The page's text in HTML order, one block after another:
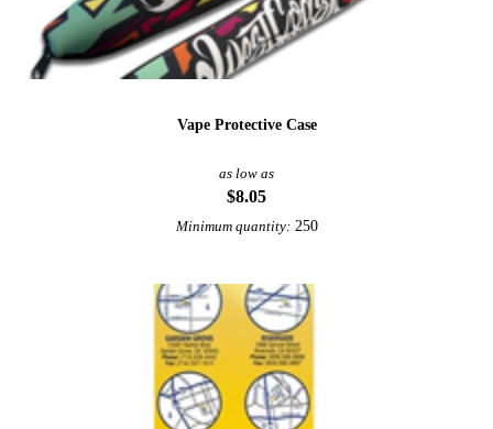
Vape Protective Case
as low as
$8.05
Minimum quantity: 250